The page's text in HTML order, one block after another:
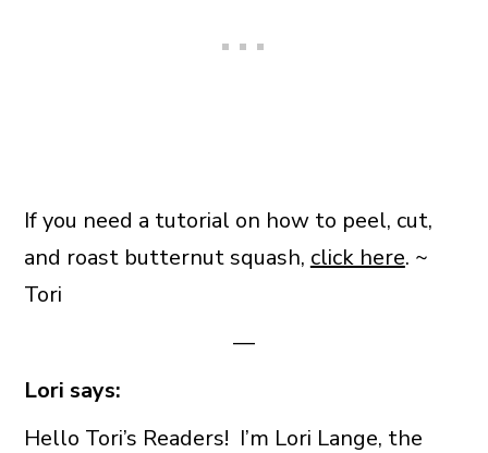
If you need a tutorial on how to peel, cut,
and roast butternut squash, click here. ~
Tori
—
Lori says:
Hello Tori’s Readers! I’m Lori Lange, the